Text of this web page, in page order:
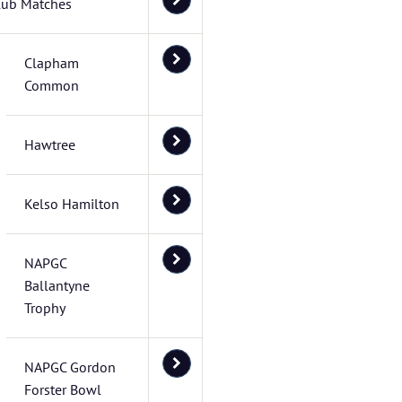
Matches
Clapham
Common
Hawtree
Kelso Hamilton
NAPGC
Ballantyne
Trophy
NAPGC Gordon
Forster Bowl